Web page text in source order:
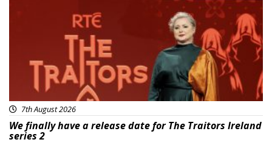
7th August 2026
We finally have a release date for The Traitors Ireland
series 2